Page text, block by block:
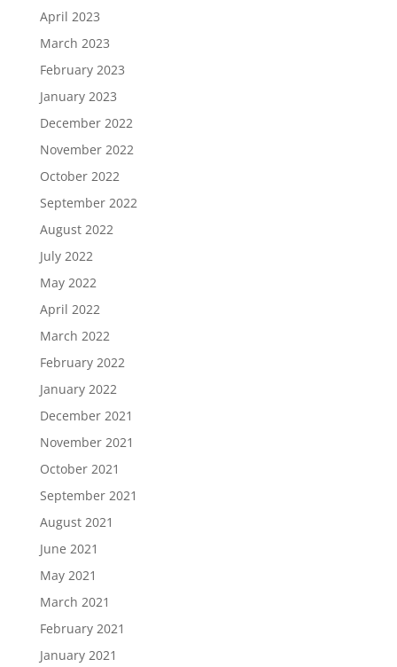
April 2023
March 2023
February 2023
January 2023
December 2022
November 2022
October 2022
September 2022
August 2022
July 2022
May 2022
April 2022
March 2022
February 2022
January 2022
December 2021
November 2021
October 2021
September 2021
August 2021
June 2021
May 2021
March 2021
February 2021
January 2021